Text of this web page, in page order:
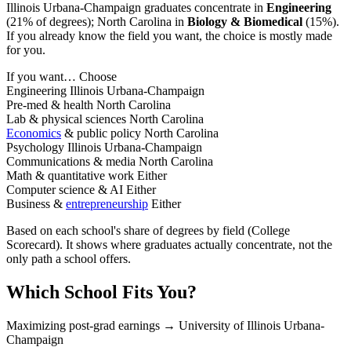
Illinois Urbana-Champaign graduates concentrate in Engineering
(21% of degrees); North Carolina in Biology & Biomedical (15%).
If you already know the field you want, the choice is mostly made
for you.
If you want… Choose
Engineering Illinois Urbana-Champaign
Pre-med & health North Carolina
Lab & physical sciences North Carolina
Economics & public policy North Carolina
Psychology Illinois Urbana-Champaign
Communications & media North Carolina
Math & quantitative work Either
Computer science & AI Either
Business & entrepreneurship Either
Based on each school's share of degrees by field (College
Scorecard). It shows where graduates actually concentrate, not the
only path a school offers.
Which School Fits You?
Maximizing post-grad earnings → University of Illinois Urbana-
Champaign